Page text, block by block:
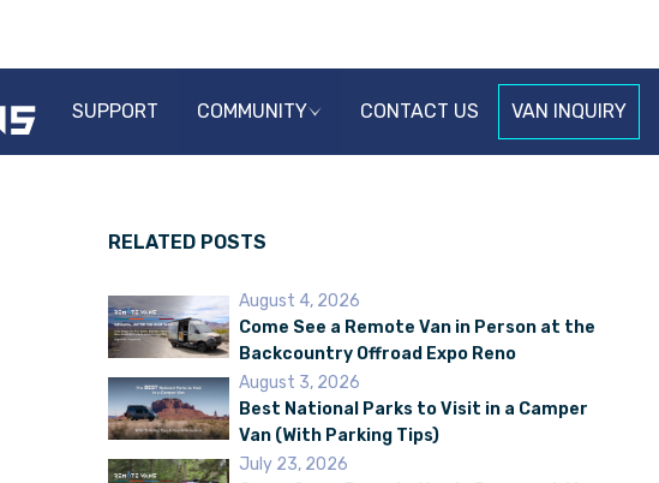
SUPPORT COMMUNITY CONTACT US VAN INQUIRY
RELATED POSTS
August 4, 2026
Come See a Remote Van in Person at the
Backcountry Offroad Expo Reno
August 3, 2026
Best National Parks to Visit in a Camper
Van (With Parking Tips)
July 23, 2026